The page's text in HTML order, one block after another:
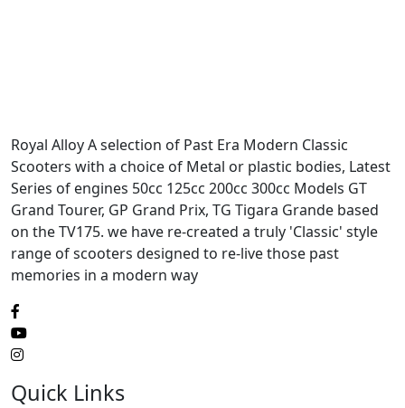
Royal Alloy A selection of Past Era Modern Classic
Scooters with a choice of Metal or plastic bodies, Latest
Series of engines 50cc 125cc 200cc 300cc Models GT
Grand Tourer, GP Grand Prix, TG Tigara Grande based
on the TV175. we have re-created a truly 'Classic' style
range of scooters designed to re-live those past
memories in a modern way
Quick Links